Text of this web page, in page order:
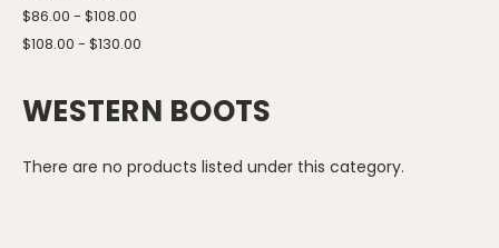
$86.00 - $108.00
$108.00 - $130.00
WESTERN BOOTS
There are no products listed under this category.